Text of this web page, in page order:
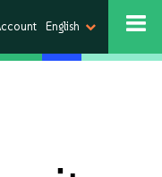
English